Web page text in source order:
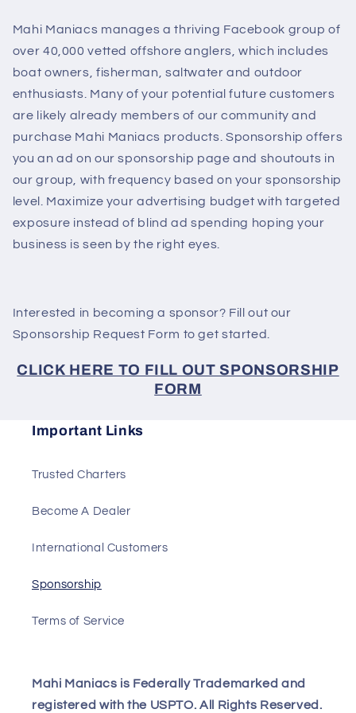
Mahi Maniacs manages a thriving Facebook group of
over 40,000 vetted offshore anglers, which includes
boat owners, fisherman, saltwater and outdoor
enthusiasts. Many of your potential future customers
are likely already members of our community and
purchase Mahi Maniacs products. Sponsorship offers
you an ad on our sponsorship page and shoutouts in
our group, with frequency based on your sponsorship
level. Maximize your advertising budget with targeted
exposure instead of blind ad spending hoping your
business is seen by the right eyes.
Interested in becoming a sponsor? Fill out our
Sponsorship Request Form to get started.
CLICK HERE TO FILL OUT SPONSORSHIP
FORM
Important Links
Trusted Charters
Become A Dealer
International Customers
Sponsorship
Terms of Service
Mahi Maniacs is Federally Trademarked and
registered with the USPTO. All Rights Reserved.